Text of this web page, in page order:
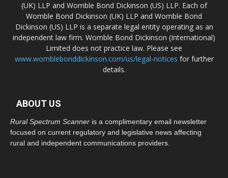
(UK) LLP and Womble Bond Dickinson (US) LLP. Each of
Womble Bond Dickinson (UK) LLP and Womble Bond
Dickinson (US) LLP is a separate legal entity operating as an
independent law firm. Womble Bond Dickinson (International)
Limited does not practice law. Please see
www.womblebonddickinson.com/us/legal-notices for further
details.
ABOUT US
Rural Spectrum Scanner is a complimentary email newsletter
focused on current regulatory and legislative news affecting
rural and independent communications providers.